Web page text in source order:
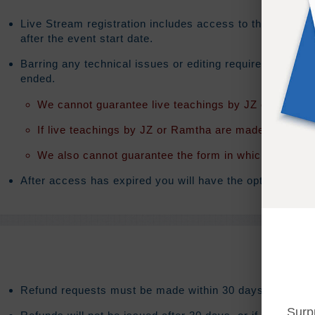
Live Stream registration includes access to the on-
after the event start date.
Barring any technical issues or editing requirements
ended.
We cannot guarantee live teachings by JZ or
If live teachings by JZ or Ramtha are made
We also cannot guarantee the form in which the
After access has expired you will have the option to
Refund requests must be made within 30 days after